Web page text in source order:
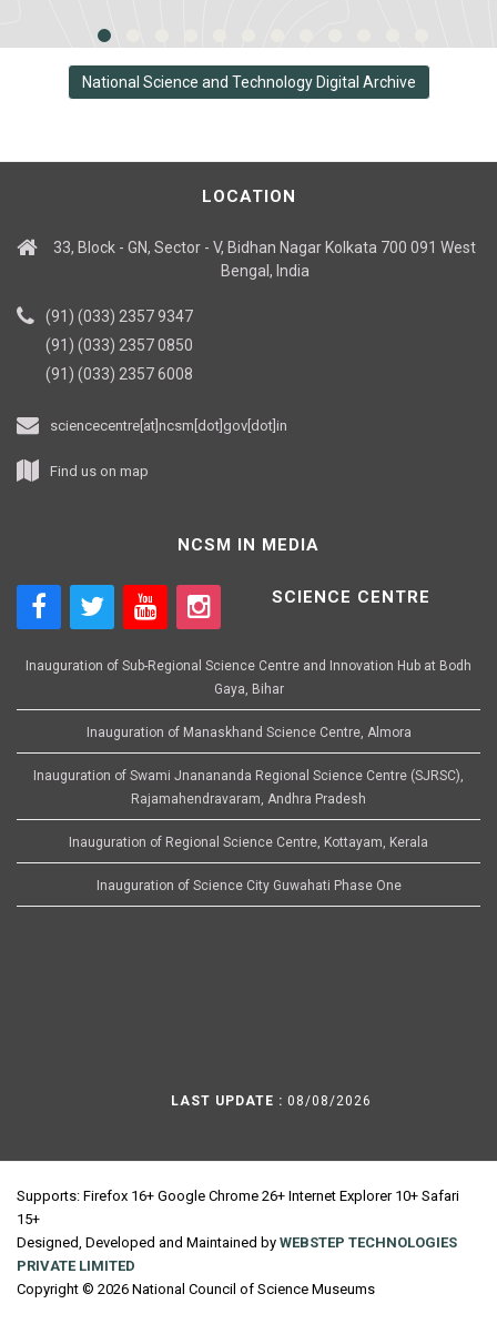
National Science and Technology Digital Archive
LOCATION
33, Block - GN, Sector - V, Bidhan Nagar Kolkata 700 091 West
Bengal, India
(91) (033) 2357 9347
(91) (033) 2357 0850
(91) (033) 2357 6008
sciencecentre[at]ncsm[dot]gov[dot]in
Find us on map
NCSM IN MEDIA
SCIENCE CENTRE
Inauguration of Sub-Regional Science Centre and Innovation Hub at Bodh
Gaya, Bihar
Inauguration of Manaskhand Science Centre, Almora
Inauguration of Swami Jnanananda Regional Science Centre (SJRSC),
Rajamahendravaram, Andhra Pradesh
Inauguration of Regional Science Centre, Kottayam, Kerala
Inauguration of Science City Guwahati Phase One
LAST UPDATE : 08/08/2026
Supports: Firefox 16+ Google Chrome 26+ Internet Explorer 10+ Safari
15+
Designed, Developed and Maintained by WEBSTEP TECHNOLOGIES
PRIVATE LIMITED
Copyright © 2026 National Council of Science Museums